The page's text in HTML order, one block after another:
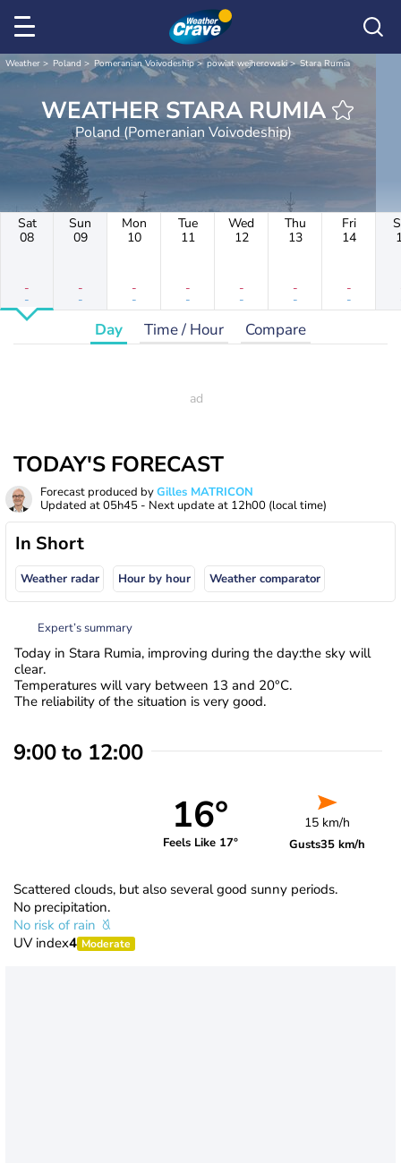
Weather Poland Pomeranian Voivodeship powiat wejherowski Stara Rumia
WEATHER STARA RUMIA
Poland (Pomeranian Voivodeship)
Sat
08
-
-
Sun
09
-
-
Mon
10
-
-
Tue
11
-
-
Wed
12
-
-
Thu
13
-
-
Fri
14
-
-
Day Time / Hour Compare
TODAY'S FORECAST
Forecast produced byGilles MATRICON
Updated at05h45 - Next update at 12h00 (local time)
In Short
Weather radar Hour by hour Weather comparator
Expert’s summary
Today in Stara Rumia, improving during the day:the sky will
clear.
Temperatures will vary between 13 and 20°C.
The reliability of the situation is very good.
9:00 to 12:00
16°
Feels Like 17°
15 km/h
Gusts35 km/h
Scattered clouds, but also several good sunny periods.
No precipitation.
No risk of rain
UV index4 Moderate